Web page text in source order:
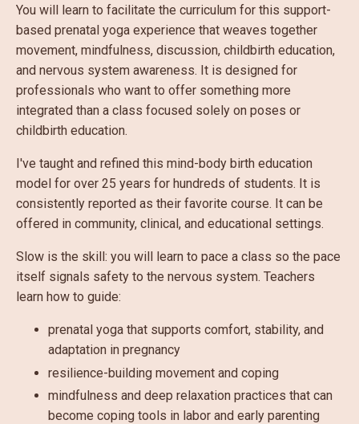
You will learn to facilitate the curriculum for this support-
based prenatal yoga experience that weaves together
movement, mindfulness, discussion, childbirth education,
and nervous system awareness. It is designed for
professionals who want to offer something more
integrated than a class focused solely on poses or
childbirth education.
I've taught and refined this mind-body birth education
model for over 25 years for hundreds of students. It is
consistently reported as their favorite course. It can be
offered in community, clinical, and educational settings.
Slow is the skill: you will learn to pace a class so the pace
itself signals safety to the nervous system. Teachers
learn how to guide:
prenatal yoga that supports comfort, stability, and
adaptation in pregnancy
resilience-building movement and coping
mindfulness and deep relaxation practices that can
become coping tools in labor and early parenting